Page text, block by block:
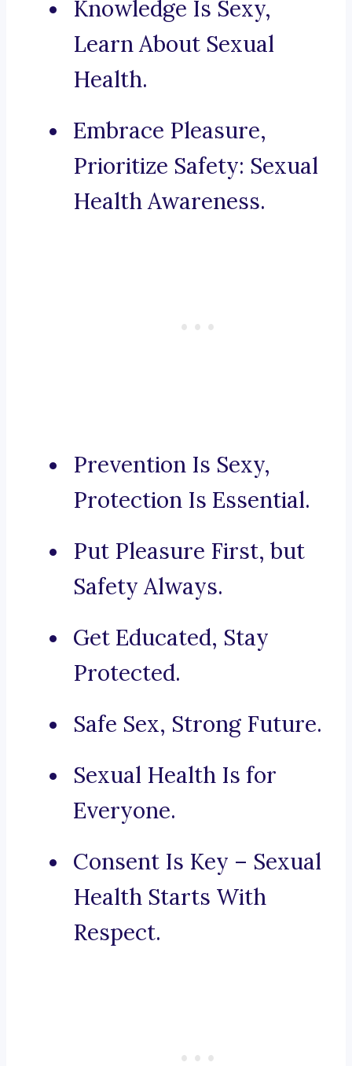
Knowledge Is Sexy,
Learn About Sexual
Health.
Embrace Pleasure,
Prioritize Safety: Sexual
Health Awareness.
Prevention Is Sexy,
Protection Is Essential.
Put Pleasure First, but
Safety Always.
Get Educated, Stay
Protected.
Safe Sex, Strong Future.
Sexual Health Is for
Everyone.
Consent Is Key – Sexual
Health Starts With
Respect.